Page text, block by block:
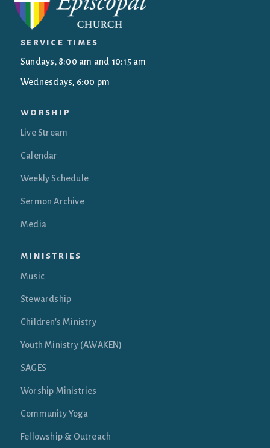
service times
Sundays, 8:00 am and 10:15 am
Wednesdays, 6:00 pm
worship
Live Stream
Calendar
Weekly Schedule
Sermon Archive
Media
ministries
Music
Stewardship
Children's Ministry
Youth Ministry (AWAKEN)
SAGES
Worship Ministries
Community Yoga
Fellowship & Outreach